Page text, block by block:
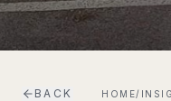
BACK HOME/